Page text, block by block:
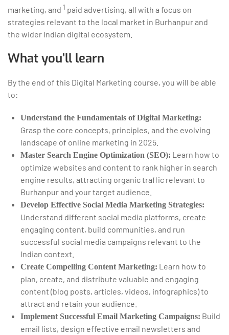
marketing, and 1 paid advertising, all with a focus on
strategies relevant to the local market in Burhanpur and
the wider Indian digital ecosystem.
What you’ll learn
By the end of this Digital Marketing course, you will be able
to:
Understand the Fundamentals of Digital Marketing:
Grasp the core concepts, principles, and the evolving
landscape of online marketing in 2025.
Master Search Engine Optimization (SEO): Learn how to
optimize websites and content to rank higher in search
engine results, attracting organic traffic relevant to
Burhanpur and your target audience.
Develop Effective Social Media Marketing Strategies:
Understand different social media platforms, create
engaging content, build communities, and run
successful social media campaigns relevant to the
Indian context.
Create Compelling Content Marketing: Learn how to
plan, create, and distribute valuable and engaging
content (blog posts, articles, videos, infographics) to
attract and retain your audience.
Implement Successful Email Marketing Campaigns: Build
email lists, design effective email newsletters and